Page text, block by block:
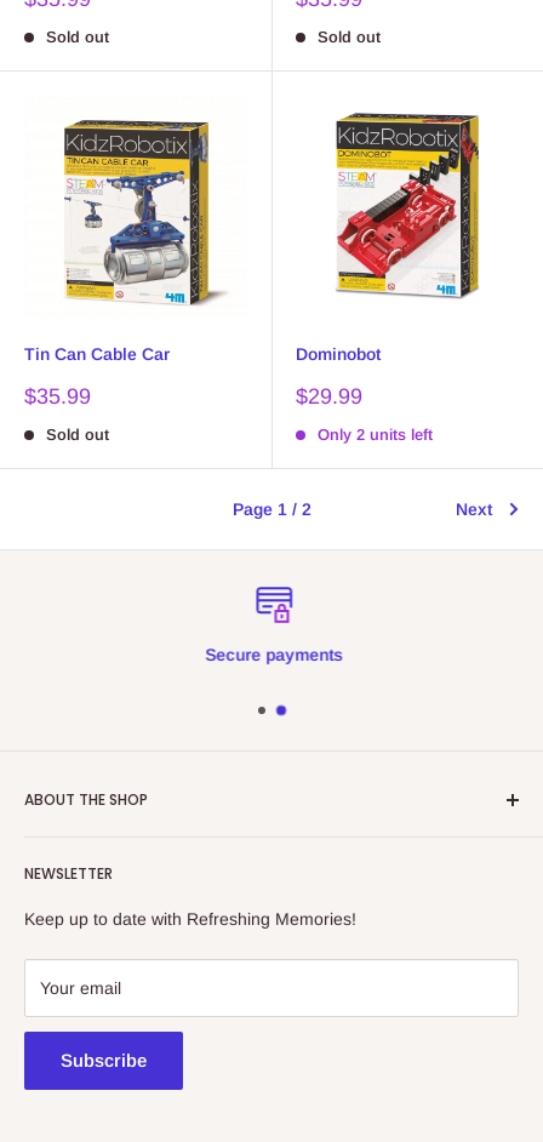
Sold out Sold out
Tin Can Cable Car
Sale
$35.99
Sold out
Dominobot
Sale
$29.99
Only 2 units left
Page 1 / 2 Next
Secure payments
ABOUT THE SHOP
collectibles store.
438a Main North Rd, Blair Athol 5084
08 7225 8516
NEWSLETTER
Keep up to date with Refreshing Memories!
Your email
Subscribe